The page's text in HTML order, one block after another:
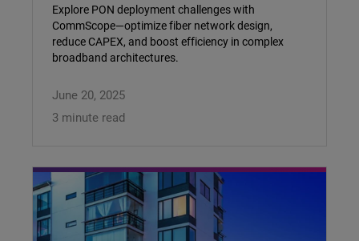
Explore PON deployment challenges with
CommScope—optimize fiber network design,
reduce CAPEX, and boost efficiency in complex
broadband architectures.
June 20, 2025
3 minute read